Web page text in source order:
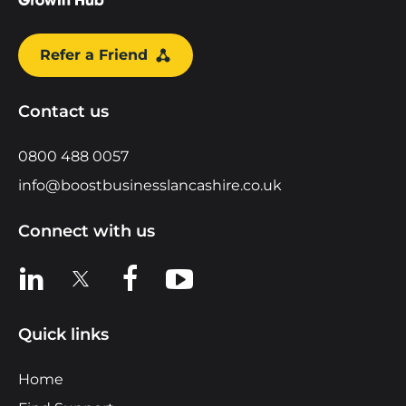
Refer a Friend
Contact us
0800 488 0057
info@boostbusinesslancashire.co.uk
Connect with us
View us on LinkedIn
View us on XView us on Facebook
View us on YouTube
Quick links
Home